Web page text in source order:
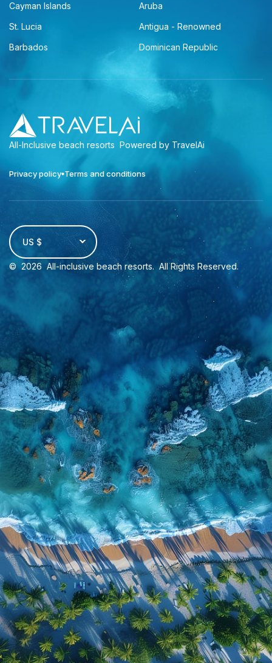
Cayman Islands
Aruba
St. Lucia
Antigua - Renowned
Barbados
Dominican Republic
All-Inclusive beach resorts Powered by TravelAi
Privacy policy Terms and conditions
US $
© 2026 All-inclusive beach resorts. All Rights Reserved.